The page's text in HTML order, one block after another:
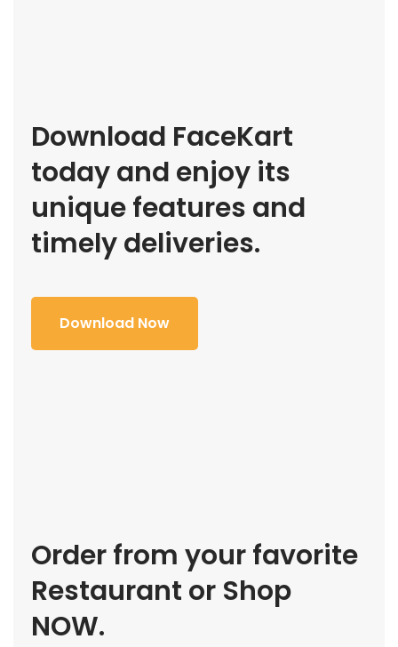
Download FaceKart
today and enjoy its
unique features and
timely deliveries.
Download Now
Order from your favorite
Restaurant or Shop
NOW.